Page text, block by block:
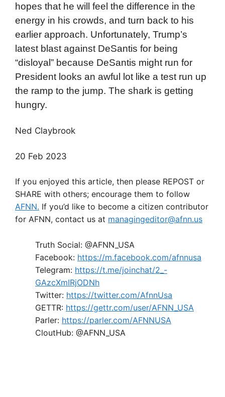
hopes that he will feel the difference in the
energy in his crowds, and turn back to his
earlier approach. Unfortunately, Trump’s
latest blast against DeSantis for being
“disloyal” because DeSantis might run for
President looks an awful lot like a test run up
the ramp to the jump. The shark is getting
hungry.
Ned Claybrook
20 Feb 2023
If you enjoyed this article, then please REPOST or
SHARE with others; encourage them to follow
AFNN. If you’d like to become a citizen contributor
for AFNN, contact us at managingeditor@afnn.us
Truth Social: @AFNN_USA
Facebook: https://m.facebook.com/afnnusa
Telegram: https://t.me/joinchat/2_-
GAzcXmIRjODNh
Twitter: https://twitter.com/AfnnUsa
GETTR: https://gettr.com/user/AFNN_USA
Parler: https://parler.com/AFNNUSA
CloutHub: @AFNN_USA